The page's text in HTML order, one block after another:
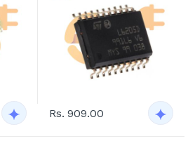
Rs. 909.00